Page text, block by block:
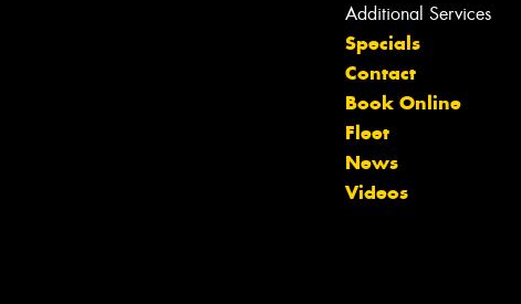
Additional Services
Specials
Contact
Book Online
Fleet
News
Videos